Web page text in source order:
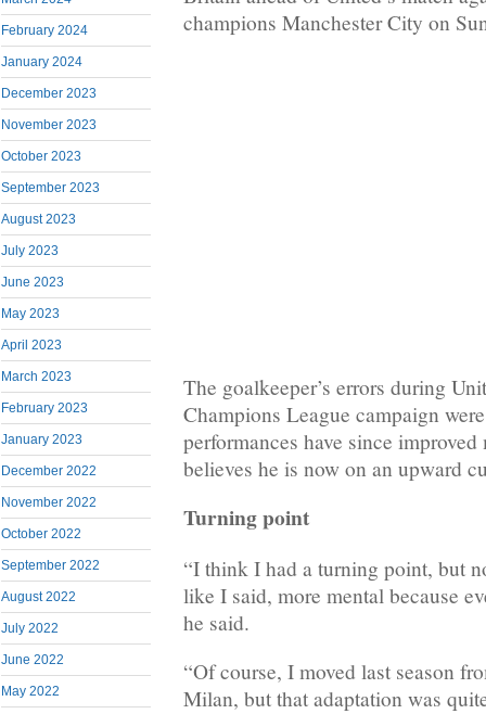
February 2024
January 2024
December 2023
November 2023
October 2023
September 2023
August 2023
July 2023
June 2023
May 2023
April 2023
March 2023
February 2023
January 2023
December 2022
November 2022
October 2022
September 2022
August 2022
July 2022
June 2022
May 2022
champions Manchester City on
The goalkeeper’s errors during
Champions League campaign
performances have since
believes he is now on an upward
Turning point
“I think I had a turning point, but
like I said, more mental because
he said.
“Of course, I moved last season
Milan, but that adaptation was